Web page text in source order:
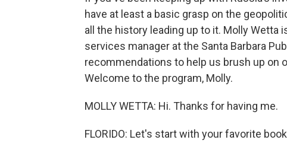
have at least a basic grasp on the
all the history leading up to it. Molly Wetta
services manager at the Santa Barbara
recommendations to help us brush up on
Welcome to the program, Molly.
MOLLY WETTA: Hi. Thanks for having me.
FLORIDO: Let's start with your favorite